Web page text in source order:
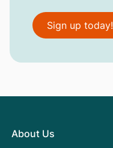
Sign up today!
About Us